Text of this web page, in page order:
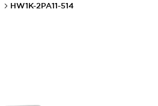
HW1K-2PA11-514